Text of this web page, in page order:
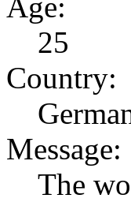
25
Country:
Message:
The